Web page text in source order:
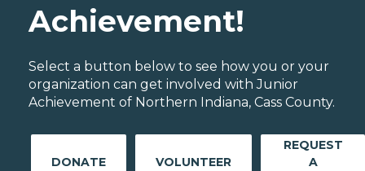
Achievement!
Select a button below to see how you or your
organization can get involved with Junior
Achievement of Northern Indiana, Cass County.
DONATE VOLUNTEER
REQUEST
A